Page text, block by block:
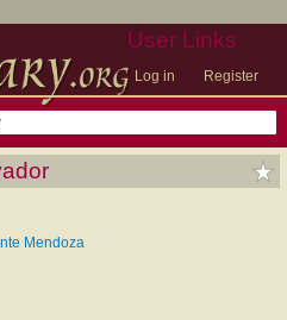
User Links
Log in Register
Mendoza